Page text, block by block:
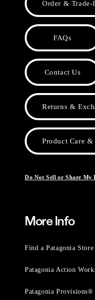
Order & Trade-
FAQs
Contact Us
Returns &
Product Care &
Do Not Sell or Share My
More Info
Find a Patagonia Store
Patagonia Action
Patagonia Provisions®